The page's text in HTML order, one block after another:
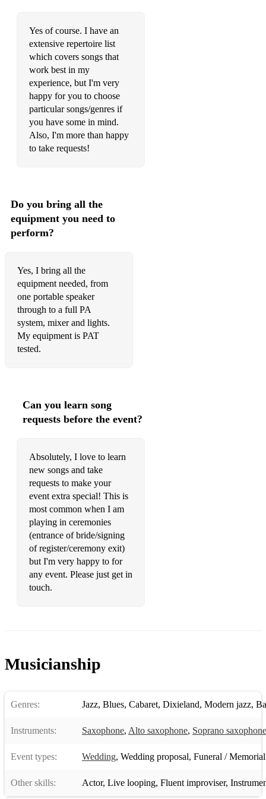
Yes of course. I have an
extensive repertoire list
which covers songs that
work best in my
experience, but I'm very
happy for you to choose
particular songs/genres if
you have some in mind.
Also, I'm more than happy
to take requests!
Do you bring all the
equipment you need to
perform?
Yes, I bring all the
equipment needed, from
one portable speaker
through to a full PA
system, mixer and lights.
My equipment is PAT
tested.
Can you learn song
requests before the event?
Absolutely, I love to learn
new songs and take
requests to make your
event extra special! This is
most common when I am
playing in ceremonies
(entrance of bride/signing
of register/ceremony exit)
but I'm very happy to for
any event. Please just get in
touch.
Musicianship
Genres: Jazz, Blues, Cabaret, Dixieland, Modern jazz,
Instruments: Saxophone, Alto saxophone, Soprano saxophone
Event types: Wedding, Wedding proposal, Funeral /
Other skills: Actor, Live looping, Fluent improviser,